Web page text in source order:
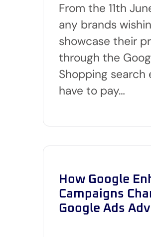
From the 11th
any brands
showcase their
through the
Shopping search
have to pay…
How Google
Campaigns
Google Ads